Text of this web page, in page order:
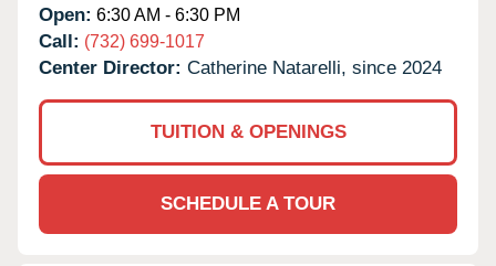
Open: 6:30 AM - 6:30 PM
Call: (732) 699-1017
Center Director: Catherine Natarelli, since 2024
TUITION & OPENINGS
SCHEDULE A TOUR